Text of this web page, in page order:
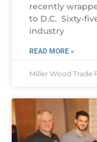
recently
to D.C. Sixty-
industry
READ MORE »
Miller Wood Trade